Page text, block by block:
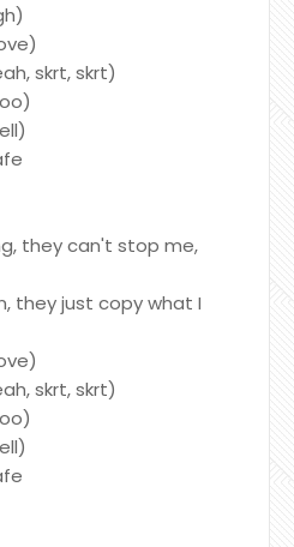
skrt, skrt)
they can't stop me,
they just copy what I
skrt, skrt)